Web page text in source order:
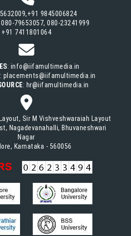
9845006824
080-79653057, 080-23241999
+91 7411801064
: info@iifamultimedia.in
: placements@iifamultimedia.in
: hr@iifamultimedia.in
Sir M Vishveshwaraiah Layout
Nagadevanahalli, Bhuvaneshwari
Nagar
Karnataka - 560056